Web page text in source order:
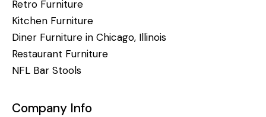
Retro Furniture
Kitchen Furniture
Diner Furniture in Chicago, Illinois
Restaurant Furniture
NFL Bar Stools
Company Info